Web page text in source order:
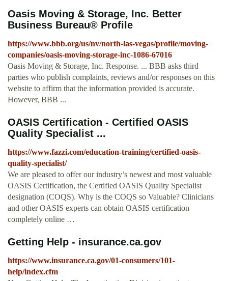
Oasis Moving & Storage, Inc. Better
Business Bureau® Profile
https://www.bbb.org/us/nv/north-las-vegas/profile/moving-
companies/oasis-moving-storage-inc-1086-67016
Oasis Moving & Storage, Inc. Response. ... BBB asks third
parties who publish complaints, reviews and/or responses on this
website to affirm that the information provided is accurate.
However, BBB ...
OASIS Certification - Certified OASIS
Quality Specialist ...
https://www.fazzi.com/education-training/certified-oasis-
quality-specialist/
We are pleased to offer our industry’s newest and most valuable
OASIS Certification, the Certified OASIS Quality Specialist
designation (COQS). Why is the COQS so Valuable? Clinicians
and other OASIS experts can obtain OASIS certification
completely online …
Getting Help - insurance.ca.gov
https://www.insurance.ca.gov/01-consumers/101-
help/index.cfm